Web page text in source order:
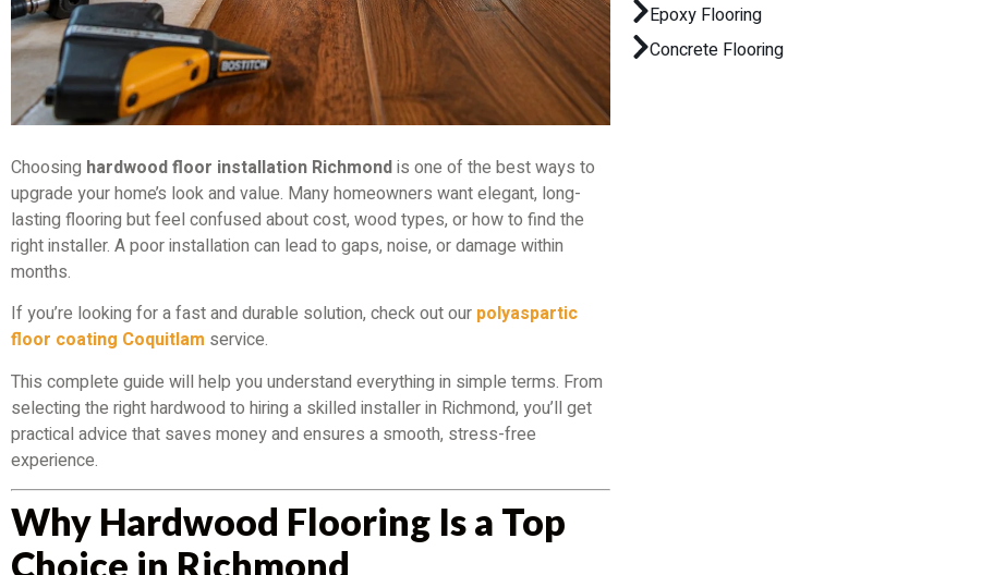
Choosing hardwood floor installation Richmondis one of the best ways to
upgrade your home’s look and value. Many homeowners want elegant, long-
lasting flooring but feel confused about cost, wood types, or how to find the
right installer. A poor installation can lead to gaps, noise, or damage within
months.
If you’re looking for a fast and durable solution, check out our polyaspartic
floor coating Coquitlam service.
This complete guide will help you understand everything in simple terms. From
selecting the right hardwood to hiring a skilled installer in Richmond, you’ll get
practical advice that saves money and ensures a smooth, stress-free
experience.
Why Hardwood Flooring Is a Top
Choice in Richmond
Epoxy Flooring
Concrete Flooring